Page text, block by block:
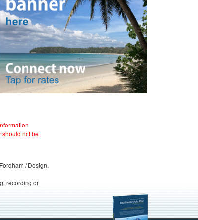
should not be
/ Design,
recording or